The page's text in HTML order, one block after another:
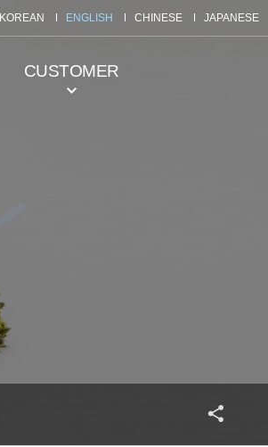
KOREAN ENGLISH CHINESE JAPANESE
CUSTOMER